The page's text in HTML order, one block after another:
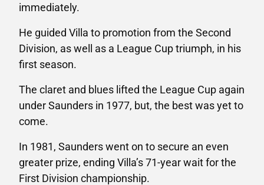
immediately.
He guided Villa to promotion from the Second
Division, as well as a League Cup triumph, in his
first season.
The claret and blues lifted the League Cup again
under Saunders in 1977, but, the best was yet to
come.
In 1981, Saunders went on to secure an even
greater prize, ending Villa’s 71-year wait for the
First Division championship.